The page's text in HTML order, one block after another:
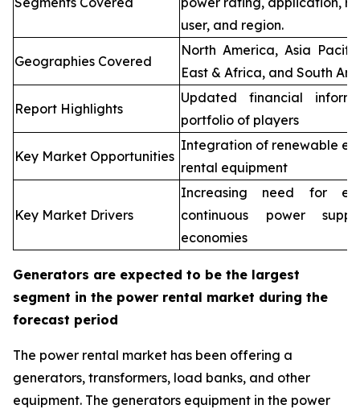
user, and region.
Geographies Covered
North America, Asia
East & Africa, and South
Report Highlights
Updated financial
portfolio of players
Key Market Opportunities
Integration of renewable
rental equipment
Key Market Drivers
Increasing need for
continuous power
economies
Generators are expected to be the largest
segment in the power rental market during the
forecast period
The power rental market has been offering a
generators, transformers, load banks, and other
equipment. The generators equipment in the power